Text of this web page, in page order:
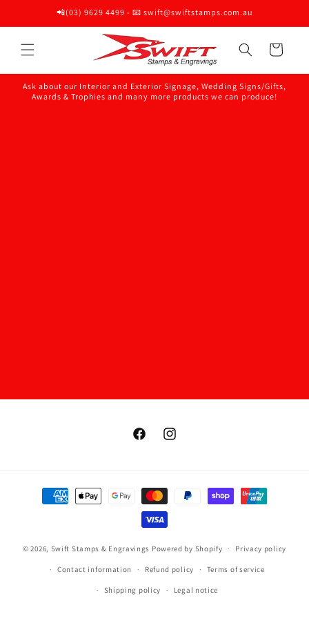
📲(03) 9629 4499 - 📧 swift@swiftstamps.com.au
Cart
Ask about our Interior and Exterior Signage, Wedding Signs/Gifts,
Awards & Trophies and many more products we can produce!
FacebookInstagram
Payment
methods
© 2026, Swift Stamps & Engravings Powered by Shopify Privacy policy
Contact information Refund policy Terms of service
Shipping policy Legal notice